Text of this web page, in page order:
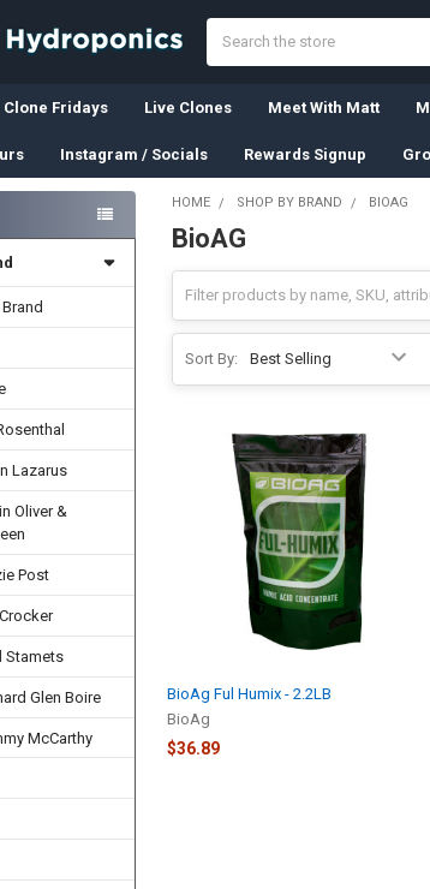
Clone Fridays Live Clones Meet With Matt
Instagram / Socials Rewards Signup
Lazarus
Oliver &
Post
Stamets
Glen Boire
McCarthy
HOME SHOP BY BRAND BIOAG
BioAG
Sort By:
BioAg Ful Humix - 2.2LB
BioAg
$36.89